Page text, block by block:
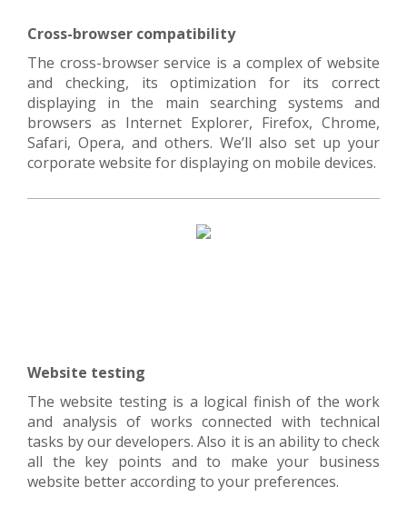
Cross-browser compatibility
The cross-browser service is a complex of website
and checking, its optimization for its correct
displaying in the main searching systems and
browsers as Internet Explorer, Firefox, Chrome,
Safari, Opera, and others. We’ll also set up your
corporate website for displaying on mobile devices.
Website testing
The website testing is a logical finish of the work
and analysis of works connected with technical
tasks by our developers. Also it is an ability to check
all the key points and to make your business
website better according to your preferences.